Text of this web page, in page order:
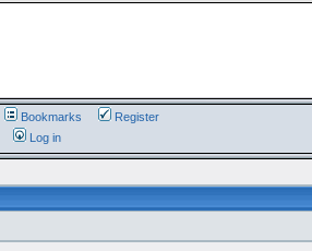
Bookmarks
Register
Log in